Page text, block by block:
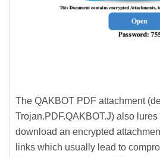
The QAKBOT PDF attachment
Trojan.PDF.QAKBOT.J) also
download an encrypted
links which usually lead to